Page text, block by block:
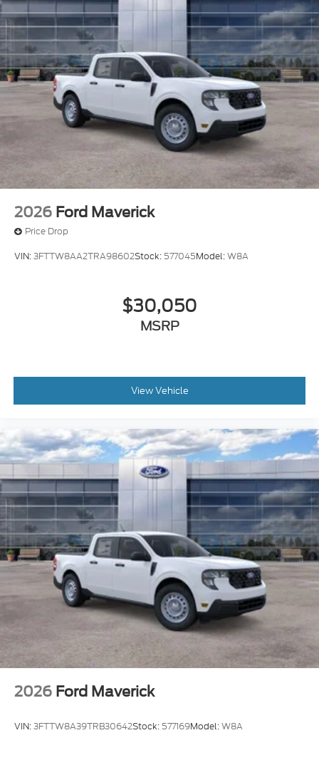
2026 Ford Maverick
Price Drop
VIN:3FTTW8AA2TRA98602Stock: 577045Model:W8A
$30,050
MSRP
View Vehicle
2026 Ford Maverick
VIN:3FTTW8A39TRB30642Stock: 577169Model:W8A